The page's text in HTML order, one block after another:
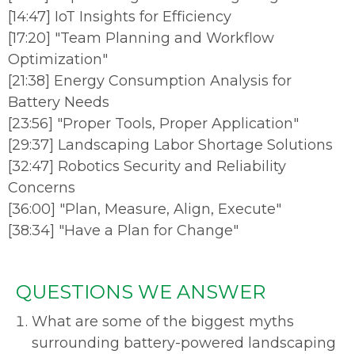
[14:47] IoT Insights for Efficiency
[17:20] "Team Planning and Workflow
Optimization"
[21:38] Energy Consumption Analysis for
Battery Needs
[23:56] "Proper Tools, Proper Application"
[29:37] Landscaping Labor Shortage Solutions
[32:47] Robotics Security and Reliability
Concerns
[36:00] "Plan, Measure, Align, Execute"
[38:34] "Have a Plan for Change"
QUESTIONS WE ANSWER
What are some of the biggest myths
surrounding battery-powered landscaping